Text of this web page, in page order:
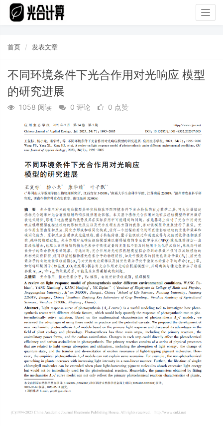
首页 发表文章
不同环境条件下光合作用对光响应 模型
的研究进展
1058 阅读 0 评论 0 点赞